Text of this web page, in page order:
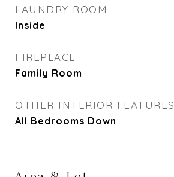
LAUNDRY ROOM
Inside
FIREPLACE
Family Room
OTHER INTERIOR FEATURES
All Bedrooms Down